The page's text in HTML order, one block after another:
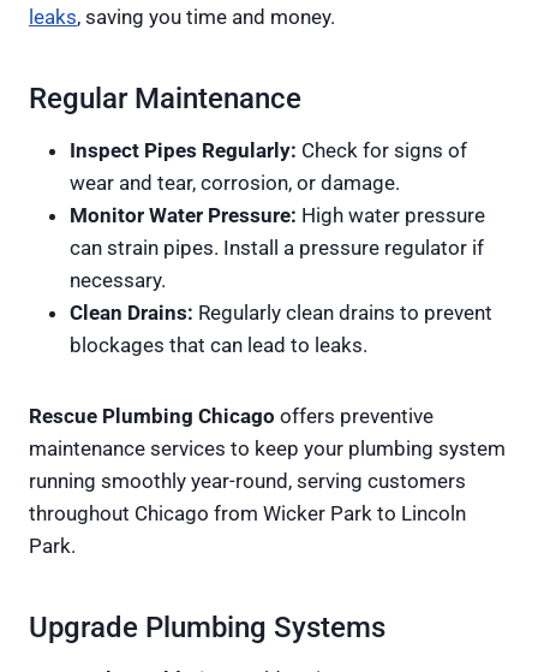
leaks, saving you time and money.
Regular Maintenance
Inspect Pipes Regularly: Check for signs of
wear and tear, corrosion, or damage.
Monitor Water Pressure: High water pressure
can strain pipes. Install a pressure regulator if
necessary.
Clean Drains: Regularly clean drains to prevent
blockages that can lead to leaks.
Rescue Plumbing Chicago offers preventive
maintenance services to keep your plumbing system
running smoothly year-round, serving customers
throughout Chicago from Wicker Park to Lincoln
Park.
Upgrade Plumbing Systems